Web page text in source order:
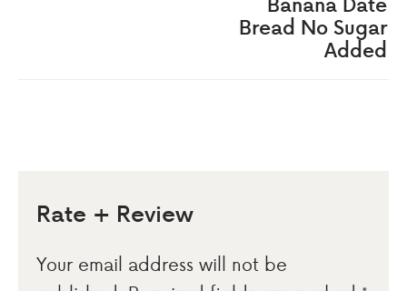
Bread No Sugar
Added
Rate + Review
Your email address will not be